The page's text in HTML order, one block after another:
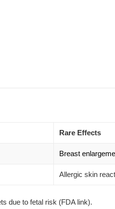
Rare Effects
Breast
Allergic skin
due to fetal risk (FDA link).